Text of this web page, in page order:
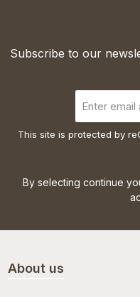
Subscribe to our
address
This site is protected by
By selecting continue
About us